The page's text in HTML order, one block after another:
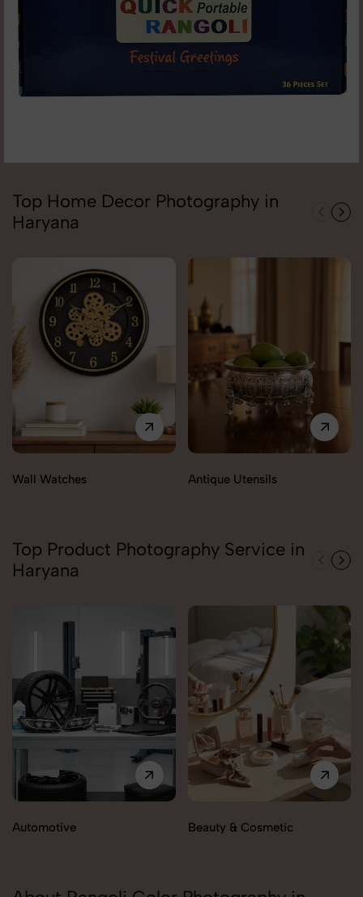
Top Home Decor Photography in
Haryana
Wall Watches Antique Utensils
Top Product Photography Service in
Haryana
Automotive Beauty & Cosmetic